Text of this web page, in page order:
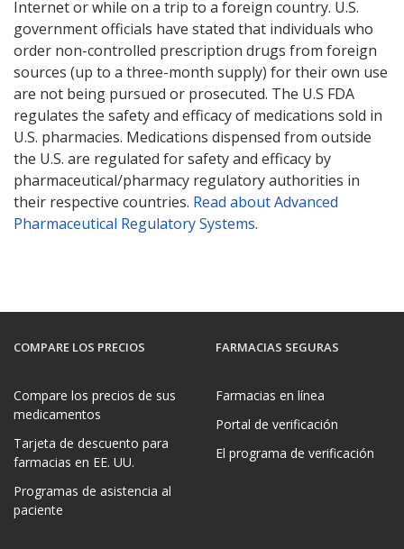
Internet or while on a trip to a foreign country. U.S.
government officials have stated that individuals who
order non-controlled prescription drugs from foreign
sources (up to a three-month supply) for their own use
are not being pursued or prosecuted. The U.S FDA
regulates the safety and efficacy of medications sold in
U.S. pharmacies. Medications dispensed from outside
the U.S. are regulated for safety and efficacy by
pharmaceutical/pharmacy regulatory authorities in
their respective countries. Read about Advanced
Pharmaceutical Regulatory Systems.
COMPARE LOS PRECIOS
Compare los precios de sus
medicamentos
Tarjeta de descuento para
farmacias en EE. UU.
Programas de asistencia al
paciente
FARMACIAS SEGURAS
Farmacias en línea
Portal de verificación
El programa de verificación